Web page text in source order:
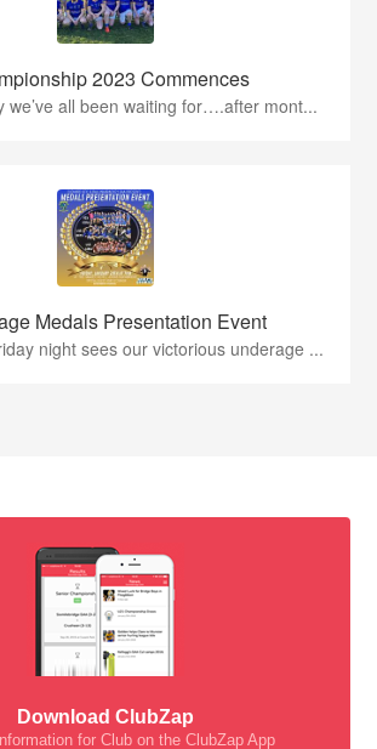
2023 Commences
we’ve all been waiting for….after mont...
Medals Presentation Event
night sees our victorious underage ...
Download ClubZap
for Club on the ClubZap App